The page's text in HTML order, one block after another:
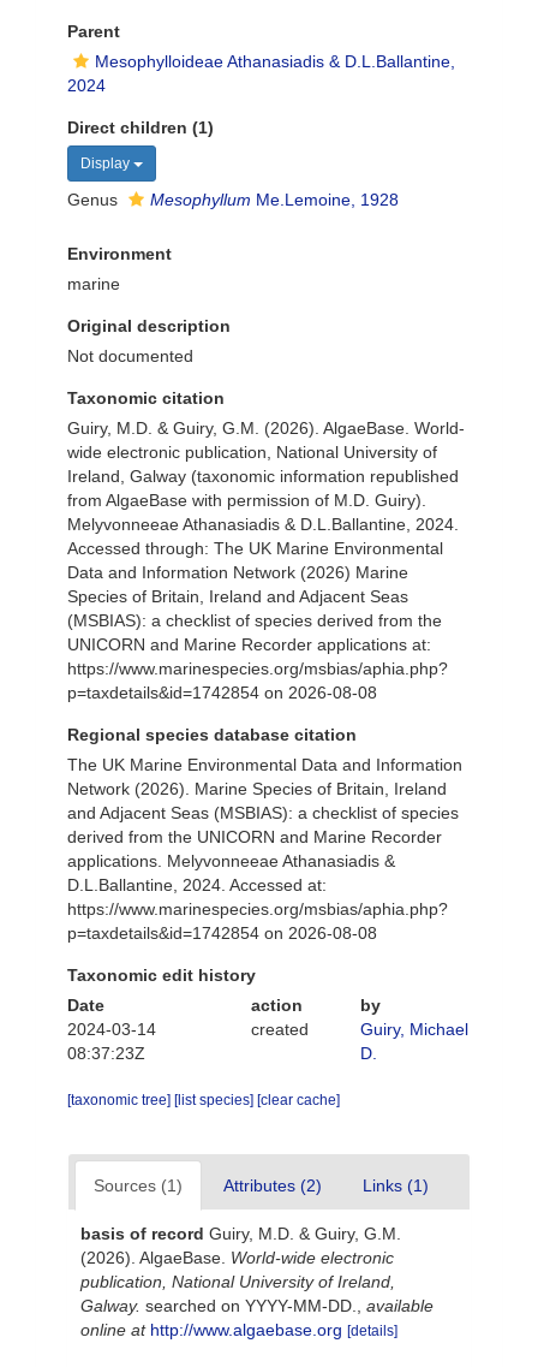
Parent
Mesophylloideae Athanasiadis & D.L.Ballantine,
2024
Direct children (1)
Display
Genus Mesophyllum Me.Lemoine, 1928
Environment
marine
Original description
Not documented
Taxonomic citation
Guiry, M.D. & Guiry, G.M. (2026). AlgaeBase. World-
wide electronic publication, National University of
Ireland, Galway (taxonomic information republished
from AlgaeBase with permission of M.D. Guiry).
Melyvonneeae Athanasiadis & D.L.Ballantine, 2024.
Accessed through: The UK Marine Environmental
Data and Information Network (2026) Marine
Species of Britain, Ireland and Adjacent Seas
(MSBIAS): a checklist of species derived from the
UNICORN and Marine Recorder applications at:
https://www.marinespecies.org/msbias/aphia.php?
p=taxdetails&id=1742854 on 2026-08-08
Regional species database citation
The UK Marine Environmental Data and Information
Network (2026). Marine Species of Britain, Ireland
and Adjacent Seas (MSBIAS): a checklist of species
derived from the UNICORN and Marine Recorder
applications. Melyvonneeae Athanasiadis &
D.L.Ballantine, 2024. Accessed at:
https://www.marinespecies.org/msbias/aphia.php?
p=taxdetails&id=1742854 on 2026-08-08
Taxonomic edit history
Date
action
by
2024-03-14
08:37:23Z
created
Guiry, Michael
D.
[taxonomic tree] [list species] [clear cache]
Sources (1) Attributes (2) Links (1)
basis of record Guiry, M.D. & Guiry, G.M.
(2026). AlgaeBase. World-wide electronic
publication, National University of Ireland,
Galway. searched on YYYY-MM-DD.
available
online at http://www.algaebase.org [details]